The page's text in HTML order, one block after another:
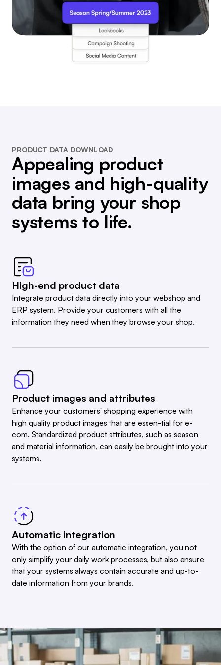
PRODUCT DATA DOWNLOAD
Appealing product
images and high-quality
data bring your shop
systems to life.
High-end product data
Integrate product data directly into your webshop and
ERP system. Provide your customers with all the
information they need when they browse your shop.
Product images and attributes
Enhance your customers' shopping experience with
high quality product images that are essen-tial for e-
com. Standardized product attributes, such as season
and material information, can easily be brought into your
systems.
Automatic integration
With the option of our automatic integration, you not
only simplify your daily work processes, but also ensure
that your systems always contain accurate and up-to-
date information from your brands.